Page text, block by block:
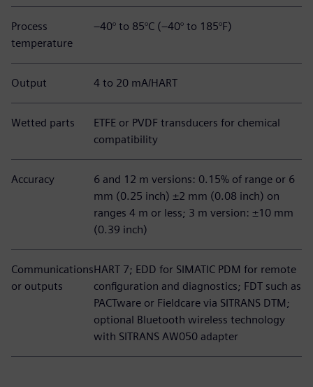
Process
temperature
–40° to 85°C (–40° to 185°F)
Output 4 to 20 mA/HART
Wetted parts
ETFE or PVDF transducers for chemical
compatibility
Accuracy
6 and 12 m versions: 0.15% of range or 6
mm (0.25 inch) ±2 mm (0.08 inch) on
ranges 4 m or less; 3 m version: ±10 mm
(0.39 inch)
Communications
or outputs
HART 7; EDD for SIMATIC PDM for remote
configuration and diagnostics; FDT such as
PACTware or Fieldcare via SITRANS DTM;
optional Bluetooth wireless technology
with SITRANS AW050 adapter